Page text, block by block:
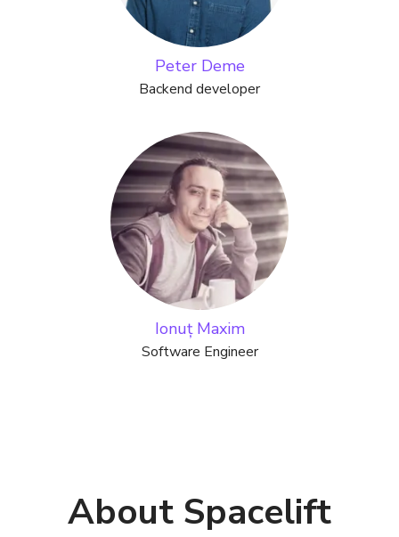
Peter Deme
Backend developer
Ionuț Maxim
Software Engineer
About Spacelift